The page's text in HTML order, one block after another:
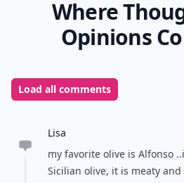
Where
Opinions
Load all comments
Lisa
my favorite olive is Alfonso
Sicilian olive, it is meaty